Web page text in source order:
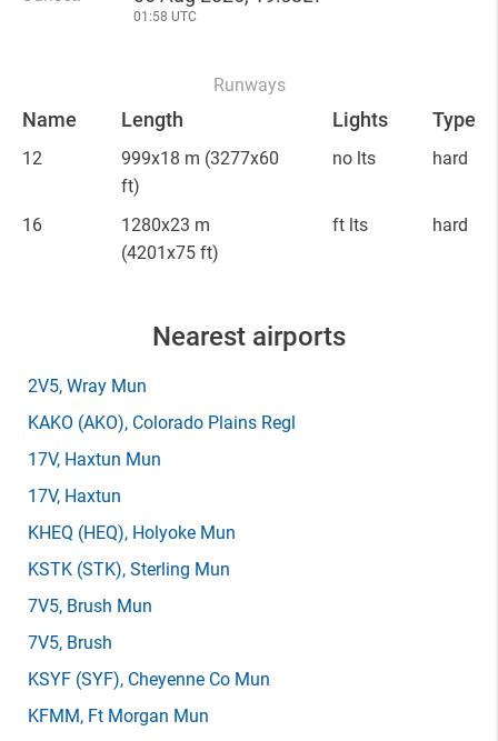
01:58 UTC
Runways
Name Length Lights Type
12 999x18 m (3277x60
ft)
no lts hard
16
1280x23 m
(4201x75 ft)
ft lts hard
Nearest airports
2V5, Wray Mun
KAKO (AKO), Colorado Plains Regl
17V, Haxtun Mun
17V, Haxtun
KHEQ (HEQ), Holyoke Mun
KSTK (STK), Sterling Mun
7V5, Brush Mun
7V5, Brush
KSYF (SYF), Cheyenne Co Mun
KFMM, Ft Morgan Mun